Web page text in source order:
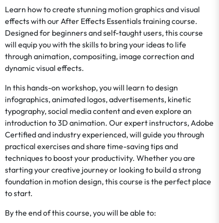
Learn how to create stunning motion graphics and visual
effects with our After Effects Essentials training course.
Designed for beginners and self-taught users, this course
will equip you with the skills to bring your ideas to life
through animation, compositing, image correction and
dynamic visual effects.
In this hands-on workshop, you will learn to design
infographics, animated logos, advertisements, kinetic
typography, social media content and even explore an
introduction to 3D animation. Our expert instructors, Adobe
Certified and industry experienced, will guide you through
practical exercises and share time-saving tips and
techniques to boost your productivity. Whether you are
starting your creative journey or looking to build a strong
foundation in motion design, this course is the perfect place
to start.
By the end of this course, you will be able to: